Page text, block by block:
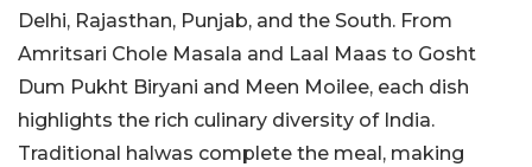
Delhi, Rajasthan, Punjab, and the South. From
Amritsari Chole Masala and Laal Maas to Gosht
Dum Pukht Biryani and Meen Moilee, each dish
highlights the rich culinary diversity of India.
Traditional halwas complete the meal, making